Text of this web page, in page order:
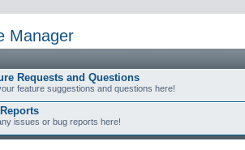
Manager
Requests and Questions
feature suggestions and questions here!
issues or bug reports here!